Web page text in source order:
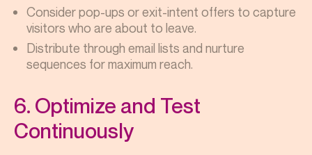
Consider pop-ups or exit-intent offers to capture
visitors who are about to leave.
Distribute through email lists and nurture
sequences for maximum reach.
6. Optimize and Test
Continuously